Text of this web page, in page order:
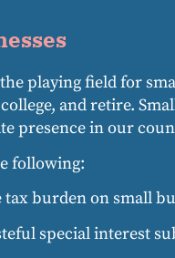
playing field for
and retire.
presence in our
following:
tax burden on small
special interest